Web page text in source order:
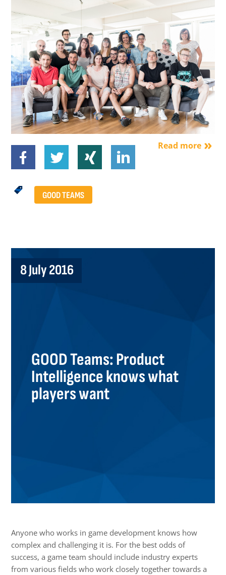
Read more
GOOD TEAMS
8 July 2016
GOOD Teams: Product
Intelligence knows what
players want
Anyone who works in game development knows how
complex and challenging it is. For the best odds of
success, a game team should include industry experts
from various fields who work closely together towards a